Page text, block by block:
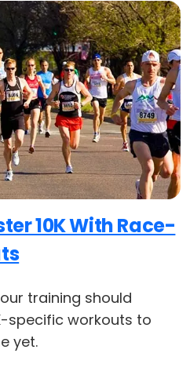
10K With Race-
training should
specific workouts to
yet.